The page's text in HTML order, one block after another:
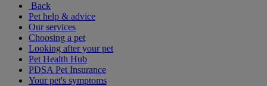
Back
Pet help & advice
Our services
Choosing a pet
Looking after your pet
Pet Health Hub
PDSA Pet Insurance
Your pet's symptoms